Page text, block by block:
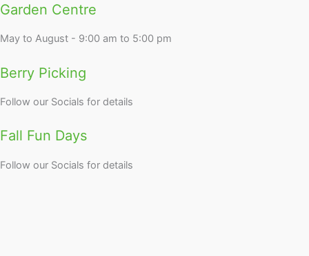
Garden Centre
May to August - 9:00 am to 5:00 pm
Berry Picking
Follow our Socials for details
Fall Fun Days
Follow our Socials for details